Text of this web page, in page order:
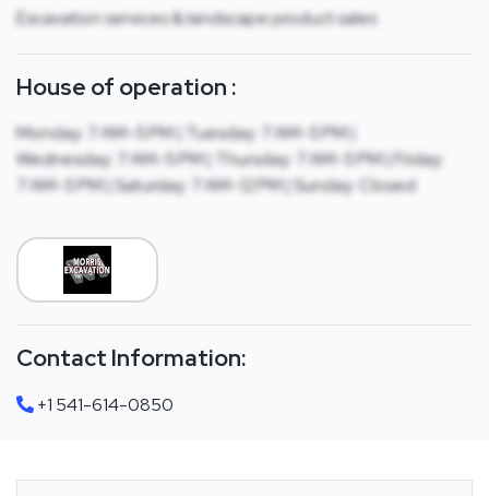
Excavation services & landscape product sales
House of operation :
Monday: 7 AM-5 PM | Tuesday: 7 AM-5 PM |
Wednesday: 7 AM-5 PM | Thursday: 7 AM-5 PM | Friday:
7 AM-5 PM | Saturday: 7 AM-12 PM | Sunday: Closed
Contact Information:
+1 541-614-0850